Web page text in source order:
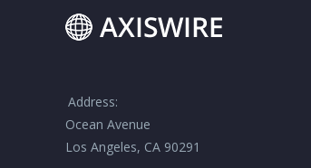
Address:
Ocean Avenue
Los Angeles, CA 90291